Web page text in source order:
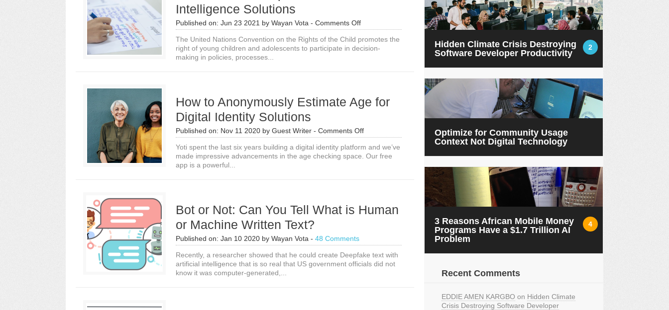
Intelligence Solutions
Published on: Jun 23 2021 by Wayan Vota - Comments Offon
8
Adolescent
Perspectives
The United Nations Convention on the Rights of the Child promotes the
right of young children and adolescents to participate in decision-
making in policies, processes...
How to Anonymously Estimate Age for
Digital Identity Solutions
Published on: Nov 11 2020 by Guest Writer - Comments Offon
How
to
Anonymously
Solutions
Yoti spent the last six years building a digital identity platform and we’ve
made impressive advancements in the age checking space. Our free
app is a powerful...
Bot or Not: Can You Tell What is Human
or Machine Written Text?
Published on: Jan 10 2020 by Wayan Vota - 48 Comments
Recently, a researcher showed that he could create Deepfake text with
artificial intelligence that is so real that US government officials did not
know it was computer-generated,...
2
Hidden Climate Crisis Destroying
Software Developer Productivity
Optimize for Community Usage
Context Not Digital Technology
4
3 Reasons African Mobile Money
Programs Have a $1.7 Trillion AI
Problem
Recent Comments
EDDIE AMEN KARGBO on Hidden Climate
Crisis Destroying Software Developer